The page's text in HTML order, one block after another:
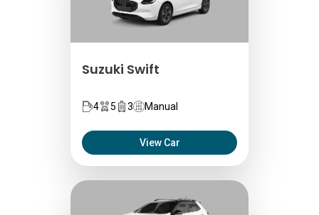
Suzuki Swift
4 5 3 Manual
View Car